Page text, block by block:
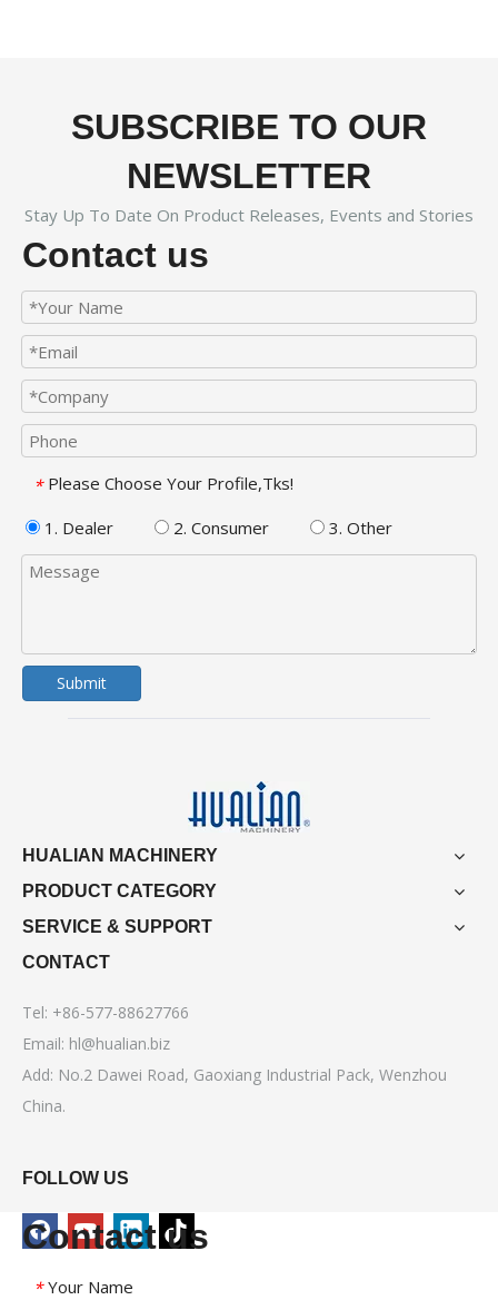
SUBSCRIBE TO OUR
NEWSLETTER
Stay Up To Date On Product Releases, Events and Stories
Contact us
* Please Choose Your Profile,Tks!
1. Dealer
2. Consumer 3. Other
Submit
HUALIAN MACHINERY
PRODUCT CATEGORY
SERVICE & SUPPORT
CONTACT
Tel: +86-577-88627766
Email: hl@hualian.biz
Add: No.2 Dawei Road, Gaoxiang Industrial Pack, Wenzhou
China.
FOLLOW US
Contact us
* Your Name